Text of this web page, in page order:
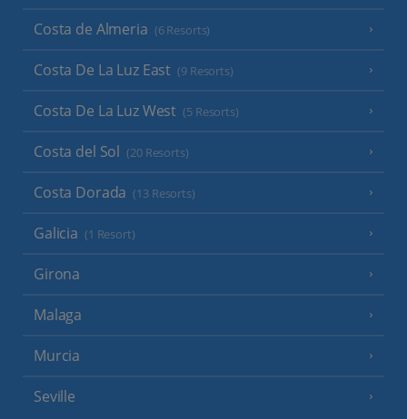
Costa de Almeria (6 Resorts)
Costa De La Luz East (9 Resorts)
Costa De La Luz West (5 Resorts)
Costa del Sol (20 Resorts)
Costa Dorada (13 Resorts)
Galicia (1 Resort)
Girona
Malaga
Murcia
Seville